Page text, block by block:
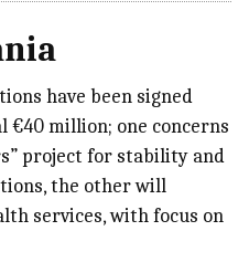
have been signed
million; one concerns
project for stability and
the other will
services, with focus on